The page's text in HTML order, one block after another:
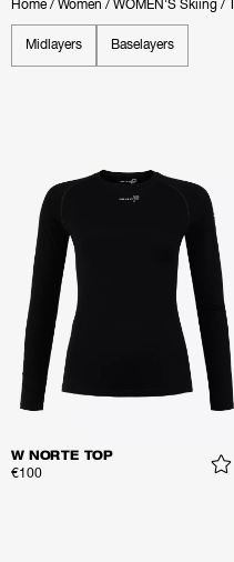
Home/ Women / WOMEN'S Skiing /
Midlayers Baselayers
W NORTE TOP
€100